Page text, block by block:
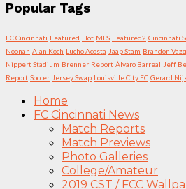
Popular Tags
FC Cincinnati Featured Hot MLS Featured2 Cincinnati
Noonan Alan Koch Lucho Acosta Jaap Stam Brandon
Nippert Stadium Brenner Report Álvaro Barreal Jeff
Report Soccer Jersey Swap Louisville City FC Gerard
Home
FC Cincinnati News
Match Reports
Match Previews
Photo Galleries
College/Amateur
2019 CST / FCC